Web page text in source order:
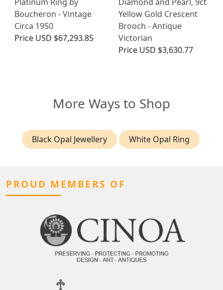
Boucheron - Vintage
Circa 1950
Price USD $67,293.85
Yellow Gold Crescent
Brooch - Antique
Victorian
Price USD $3,630.77
More Ways to Shop
Black Opal Jewellery White Opal Ring
PROUD MEMBERS OF